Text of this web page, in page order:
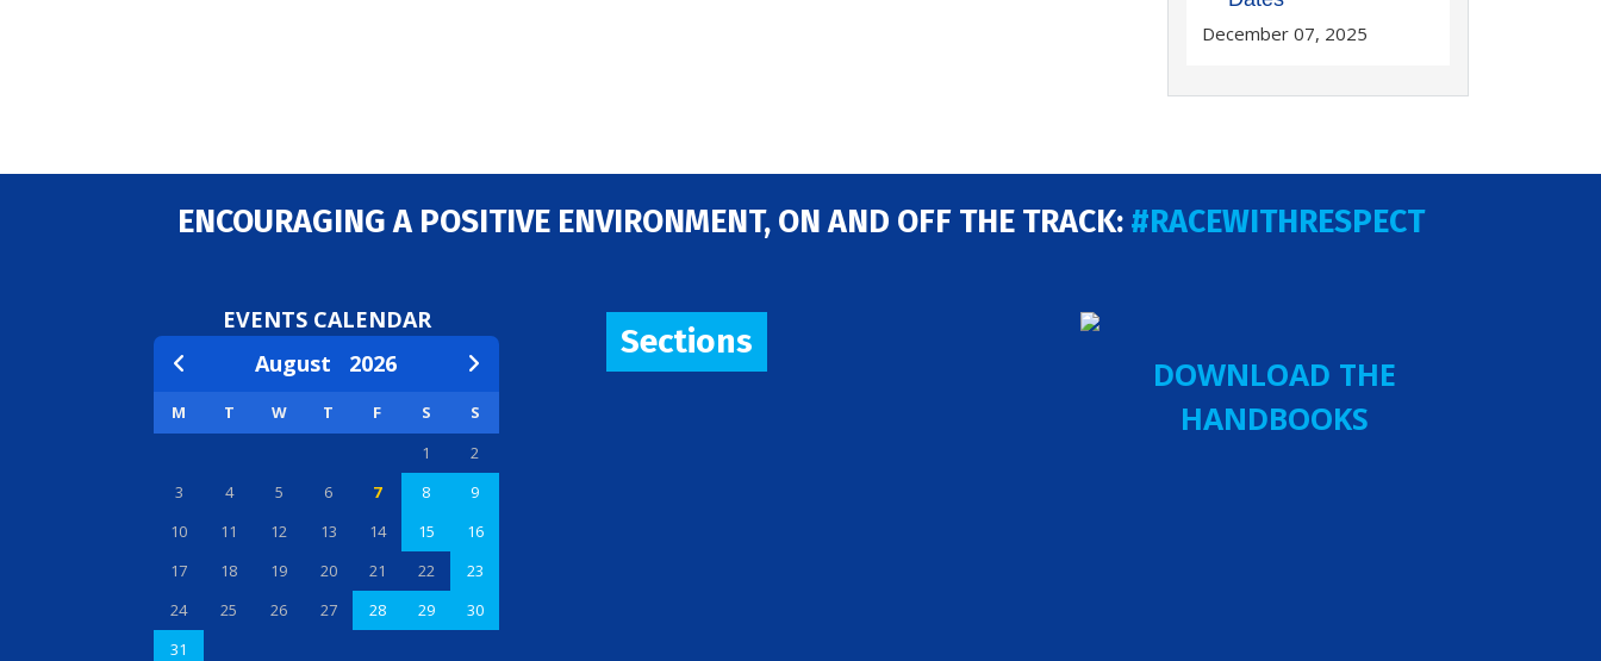
December 07, 2025
ENCOURAGING A POSITIVE ENVIRONMENT, ON AND OFF THE TRACK: #RACEWITHRESPECT
EVENTS CALENDAR
August 2026
M T W T F S
S
1
2
3
4 5 6 7 8
9
10
11 12 13 14 15
16
17
18 19 20 21 22
23
24
25 26 27 28 29
30
31
Sections
DOWNLOAD THE
HANDBOOKS